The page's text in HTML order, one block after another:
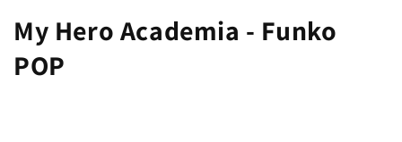
C
o
My Hero Academia - Funko
POP